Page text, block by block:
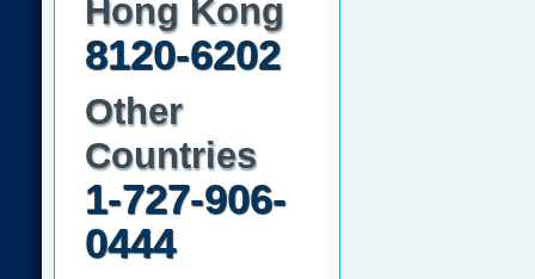
Hong Kong
8120-6202
Other
Countries
1-727-906-
0444